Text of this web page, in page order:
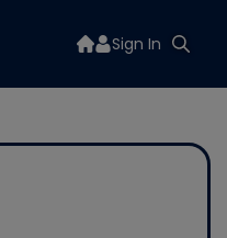
Sign In